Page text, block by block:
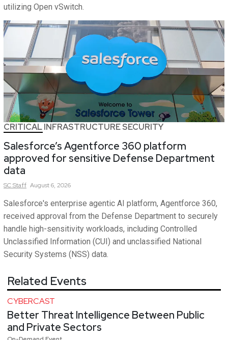
utilizing Open vSwitch.
CRITICAL INFRASTRUCTURE SECURITY
Salesforce’s Agentforce 360 platform
approved for sensitive Defense Department
data
SCStaff August 6, 2026
Salesforce's enterprise agentic AI platform, Agentforce 360,
received approval from the Defense Department to securely
handle high-sensitivity workloads, including Controlled
Unclassified Information (CUI) and unclassified National
Security Systems (NSS) data.
Related Events
CYBERCAST
Better Threat Intelligence Between Public
and Private Sectors